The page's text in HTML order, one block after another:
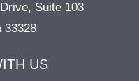
Suite 103
33328
US